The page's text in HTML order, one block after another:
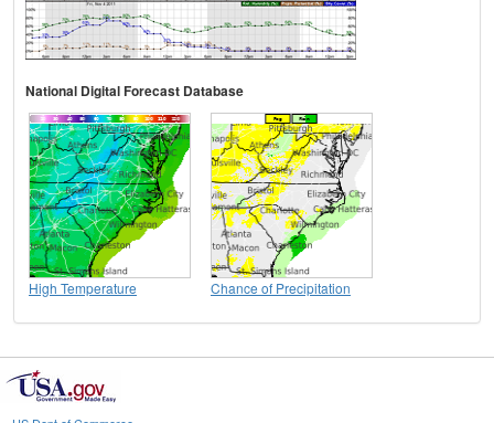
National Digital Forecast Database
High Temperature Chance of Precipitation